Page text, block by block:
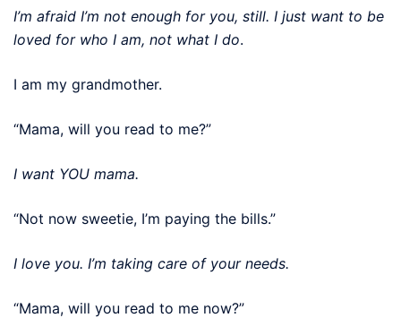
I’m afraid I’m not enough for you, still. I just want to be
loved for who I am, not what I do.
I am my grandmother.
“Mama, will you read to me?”
I want YOU mama.
“Not now sweetie, I’m paying the bills.”
I love you. I’m taking care of your needs.
“Mama, will you read to me now?”